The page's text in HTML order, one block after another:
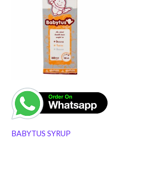
BABYTUS SYRUP